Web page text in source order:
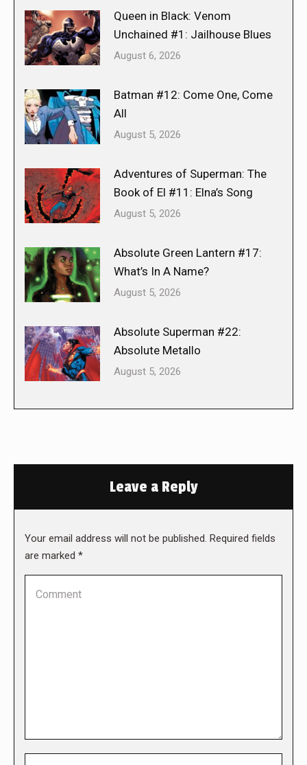
Queen in Black: Venom
Unchained #1: Jailhouse Blues
August 6, 2026
Batman #12: Come One, Come
All
August 5, 2026
Adventures of Superman: The
Book of El #11: Elna’s Song
August 5, 2026
Absolute Green Lantern #17:
What’s In A Name?
August 5, 2026
Absolute Superman #22:
Absolute Metallo
August 5, 2026
Leave a Reply
Your email address will not be published. Required fields
are marked *